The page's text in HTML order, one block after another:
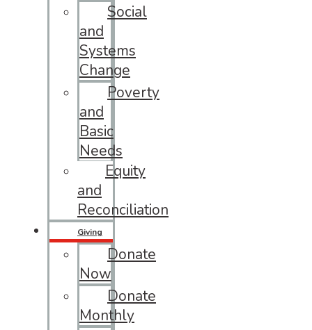
Social
and
Systems
Change
Poverty
and
Basic
Needs
Equity
and
Reconciliation
Giving
Donate
Now
Donate
Monthly